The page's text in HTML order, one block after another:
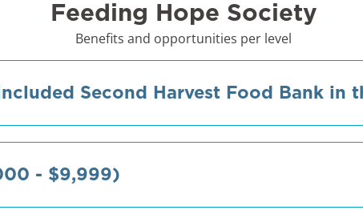
Feeding Hope Society
Benefits and opportunities per level
Second Harvest Food Bank in
- $9,999)